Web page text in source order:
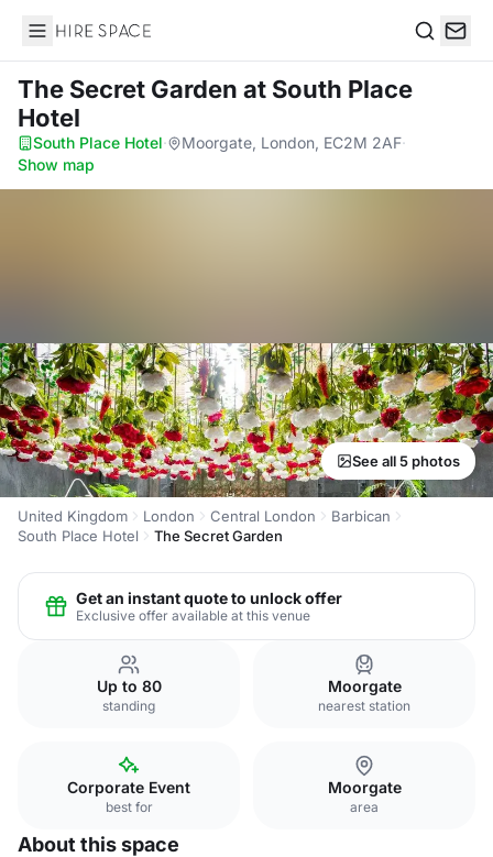
Hire Space
The Secret Garden at South Place
Hotel
South Place Hotel· Moorgate, London, EC2M 2AF·
Show map
See all 5 photos
United Kingdom London Central London
Barbican
South Place Hotel
The Secret Garden
Get an instant quote to unlock offer
Exclusive offer available at this venue
Up to 80
standing
Moorgate
nearest station
Corporate Event
best for
Moorgate
area
About this space